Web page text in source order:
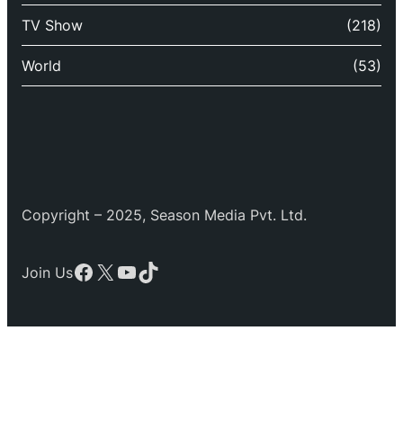
TV Show (218)
World (53)
Copyright – 2025, Season Media Pvt. Ltd.
Join UsFacebook
X YouTube
TikTok